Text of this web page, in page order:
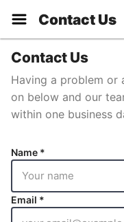
Contact Us
Contact Us
Having a problem or
on below and our
within one business
Name *
Email *